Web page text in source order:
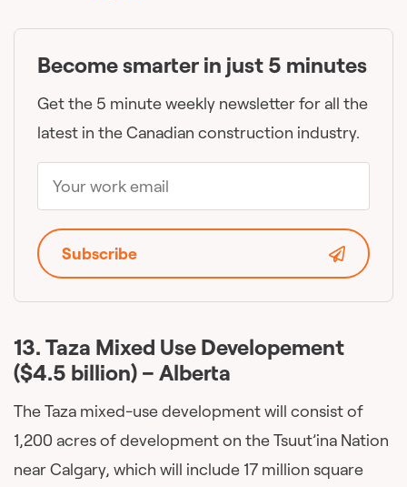
13. Taza Mixed Use Developement
($4.5 billion) – Alberta
The Taza mixed-use development will consist of
1,200 acres of development on the Tsuut’ina Nation
near Calgary, which will include 17 million square
Become smarter in just 5 minutes
Get the 5 minute weekly newsletter for all the
latest in the Canadian construction industry.
Subscribe